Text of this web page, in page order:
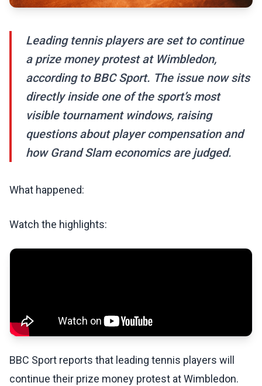
Leading tennis players are set to continue
a prize money protest at Wimbledon,
according to BBC Sport. The issue now sits
directly inside one of the sport’s most
visible tournament windows, raising
questions about player compensation and
how Grand Slam economics are judged.
What happened:
Watch the highlights:
BBC Sport reports that leading tennis players will
continue their prize money protest at Wimbledon.